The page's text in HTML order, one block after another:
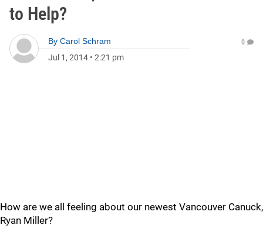
to Help?
By Carol Schram
Jul 1, 2014 • 2:21 pm
0
How are we all feeling about our newest Vancouver Canuck,
Ryan Miller?